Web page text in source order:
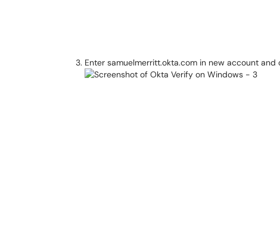
Enter samuelmerritt.okta.com in new account and